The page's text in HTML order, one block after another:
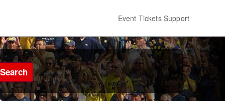
Event Tickets Support
Search